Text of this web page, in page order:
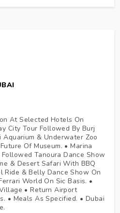
At Selected Hotels On
City Tour Followed By Burj
& Underwater Zoo
Of Museum. • Marina
Tanoura Dance Show
& Desert Safari With BBQ
Ride & Belly Dance Show On
World On Sic Basis. •
• Return Airport
• Meals As Specified. • Dubai